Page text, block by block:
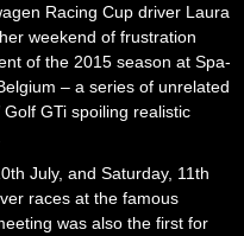
Racing Cup driver Laura
weekend of frustration
of the 2015 season at Spa-
– a series of unrelated
GTi spoiling realistic
July, and Saturday, 11th
races at the famous
was also the first for